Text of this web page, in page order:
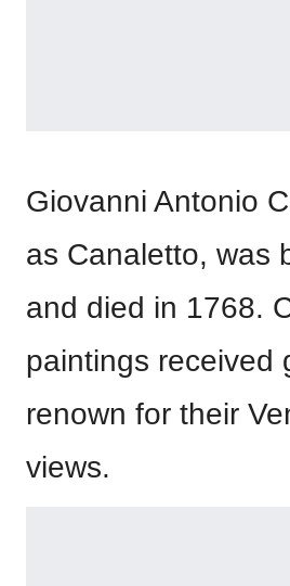
Giovanni Antonio
as Canaletto, was
and died in 1768.
paintings received
renown for their
views.